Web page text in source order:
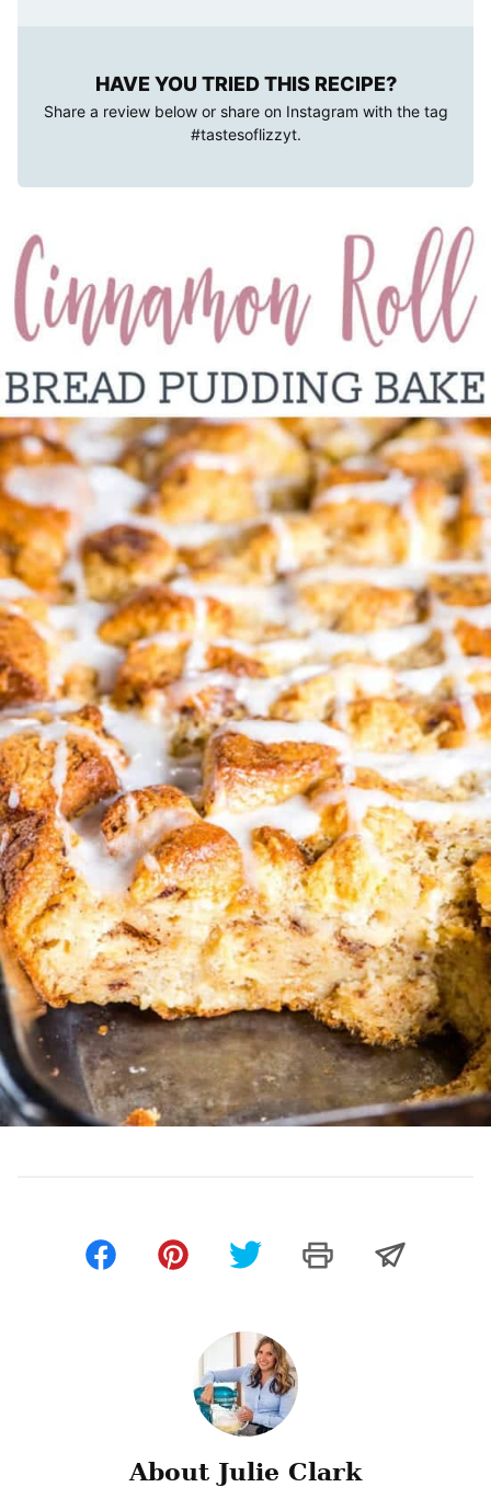
HAVE YOU TRIED THIS RECIPE?
Share a review below or share on Instagram with the tag
#tastesoflizzyt.
About Julie Clark